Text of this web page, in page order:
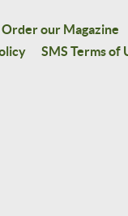
Order our Magazine
SMS Terms of